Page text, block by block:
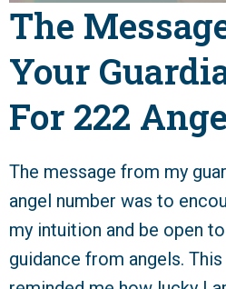
The
Your
For 222
The message from my
angel number was to
my intuition and be open
guidance from angels.